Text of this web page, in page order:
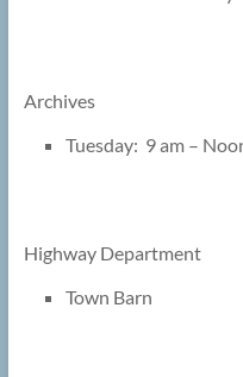
Archives
Tuesday: 9 am –
Highway Department
Town Barn